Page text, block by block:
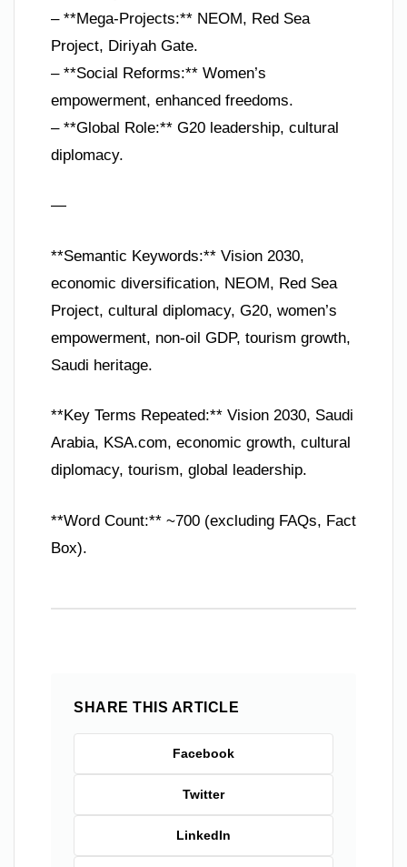
– **Mega-Projects:** NEOM, Red Sea
Project, Diriyah Gate.
– **Social Reforms:** Women’s
empowerment, enhanced freedoms.
– **Global Role:** G20 leadership, cultural
diplomacy.
—
**Semantic Keywords:** Vision 2030,
economic diversification, NEOM, Red Sea
Project, cultural diplomacy, G20, women’s
empowerment, non-oil GDP, tourism growth,
Saudi heritage.
**Key Terms Repeated:** Vision 2030, Saudi
Arabia, KSA.com, economic growth, cultural
diplomacy, tourism, global leadership.
**Word Count:** ~700 (excluding FAQs, Fact
Box).
SHARE THIS ARTICLE
Facebook
Twitter
LinkedIn